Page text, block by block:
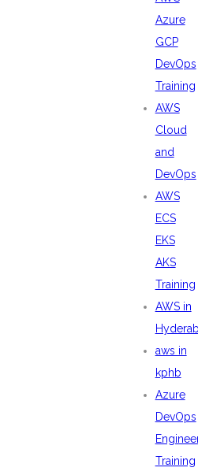
Azure
GCP
DevOps
Training
AWS
Cloud
and
DevOps
AWS
ECS
EKS
AKS
Training
AWS in
aws in
kphb
Azure
DevOps
Training